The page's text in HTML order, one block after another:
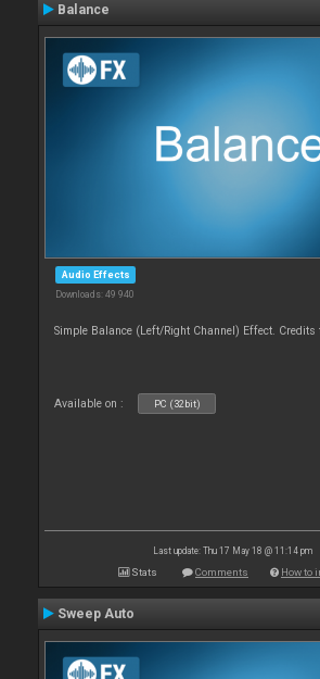
Balance
Audio Effects
Downloads: 49 940
Simple Balance (Left/Right Channel) Effect. Credits
Available on : PC (32bit)
Last update: Thu 17 May 18 @ 11:14 pm
Stats Comments How to
Sweep Auto